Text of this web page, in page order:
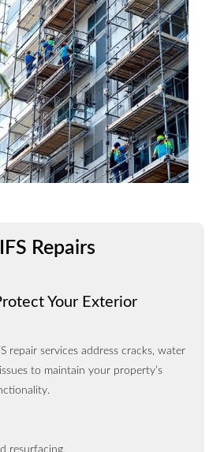
Repairs
Your Exterior
repair services address cracks, water
to maintain your property’s
resurfacing.